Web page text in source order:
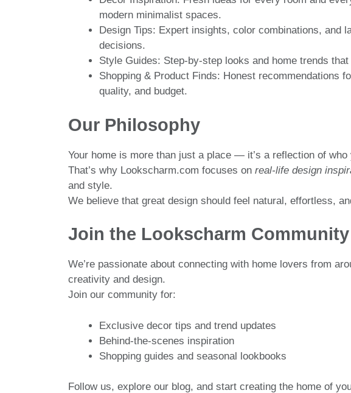
modern minimalist spaces.
Design Tips: Expert insights, color combinations, and
decisions.
Style Guides: Step-by-step looks and home trends
Shopping & Product Finds: Honest recommendations
quality, and budget.
Our Philosophy
Your home is more than just a place — it’s a reflection of who
That’s why Lookscharm.com focuses on real-life design
and style.
We believe that great design should feel natural, effortless,
Join the Lookscharm Community
We’re passionate about connecting with home lovers from
creativity and design.
Join our community for:
Exclusive decor tips and trend updates
Behind-the-scenes inspiration
Shopping guides and seasonal lookbooks
Follow us, explore our blog, and start creating the home of